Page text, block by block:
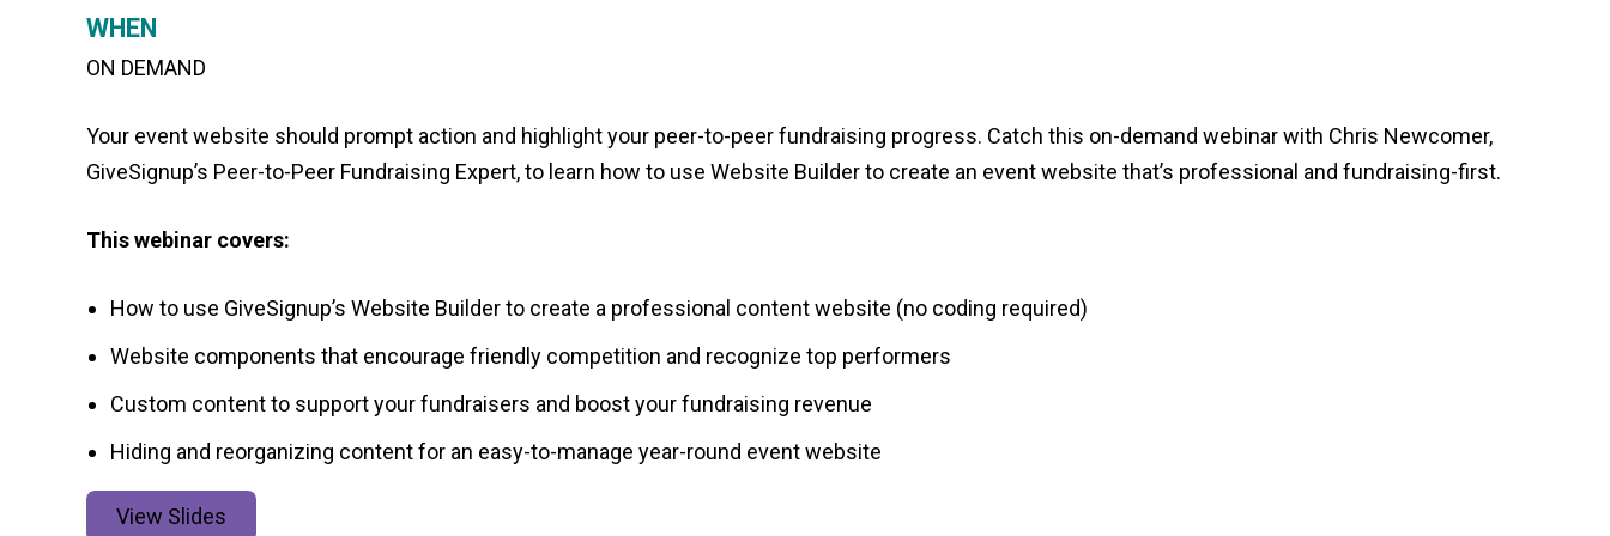
WHEN
ON DEMAND
Your event website should prompt action and highlight your peer-to-peer fundraising progress. Catch this on-demand webinar with Chris Newcomer,
GiveSignup’s Peer-to-Peer Fundraising Expert, to learn how to use Website Builder to create an event website that’s professional and fundraising-first.
This webinar covers:
How to use GiveSignup’s Website Builder to create a professional content website (no coding required)
Website components that encourage friendly competition and recognize top performers
Custom content to support your fundraisers and boost your fundraising revenue
Hiding and reorganizing content for an easy-to-manage year-round event website
View Slides